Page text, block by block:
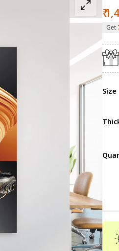
₹
Get
Size